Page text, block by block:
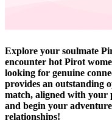
Explore your soulmate
encounter hot Pirot
looking for genuine
provides an outstanding
match, aligned with your
and begin your
relationships!